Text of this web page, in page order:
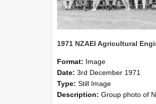
Format: Image
Date: 3rd December 1971
Type: Still Image
Description: Group photo of NZAEI Agricultural Engineering Department 1971